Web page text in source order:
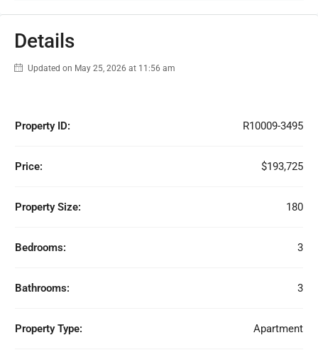
Details
Updated on May 25, 2026 at 11:56 am
Property ID: R10009-3495
Price: $193,725
Property Size: 180
Bedrooms: 3
Bathrooms: 3
Property Type: Apartment